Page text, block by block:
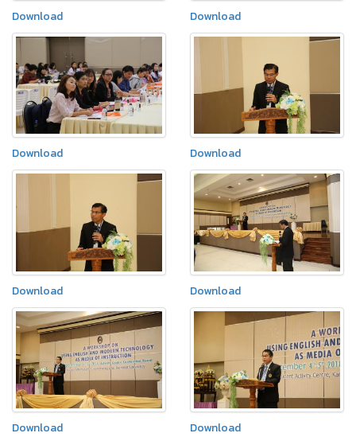
Download Download
Download Download
Download Download
Download Download